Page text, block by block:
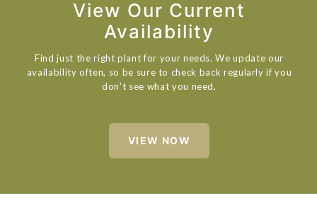
View Our Current
Availability
Find just the right plant for your needs. We update our
availability often, so be sure to check back regularly if you
don't see what you need.
VIEW NOW